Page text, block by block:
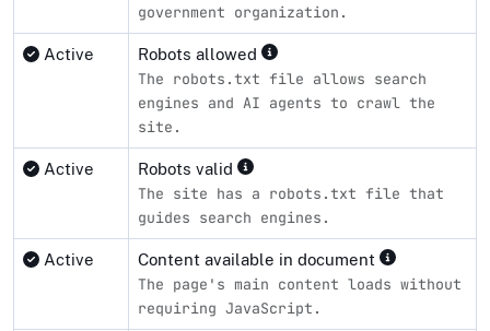
government organization.
Active Robots allowed
The robots.txt file allows search
engines and AI agents to crawl the
site.
Active Robots valid
The site has a robots.txt file that
guides search engines.
Active Content available in document
The page's main content loads without
requiring JavaScript.